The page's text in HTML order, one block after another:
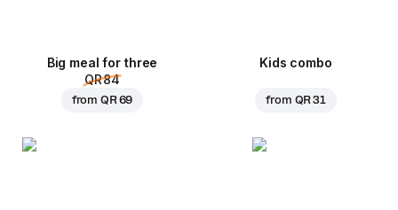
Big meal for three
QR 84
from QR 69
Kids combo
from QR 31